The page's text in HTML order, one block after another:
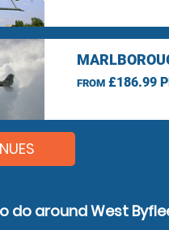
FROM£186.99
do around West